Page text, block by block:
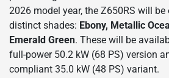
2026 model year, the Z650RS will
distinct shades: Ebony, Metallic
Emerald Green. These will be
full-power 50.2 kW (68 PS) version
compliant 35.0 kW (48 PS) variant.